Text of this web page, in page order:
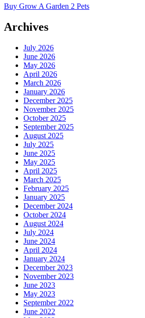
Buy Grow A Garden 2 Pets
Archives
July 2026
June 2026
May 2026
April 2026
March 2026
January 2026
December 2025
November 2025
October 2025
September 2025
August 2025
July 2025
June 2025
May 2025
April 2025
March 2025
February 2025
January 2025
December 2024
October 2024
August 2024
July 2024
June 2024
April 2024
January 2024
December 2023
November 2023
June 2023
May 2023
September 2022
June 2022